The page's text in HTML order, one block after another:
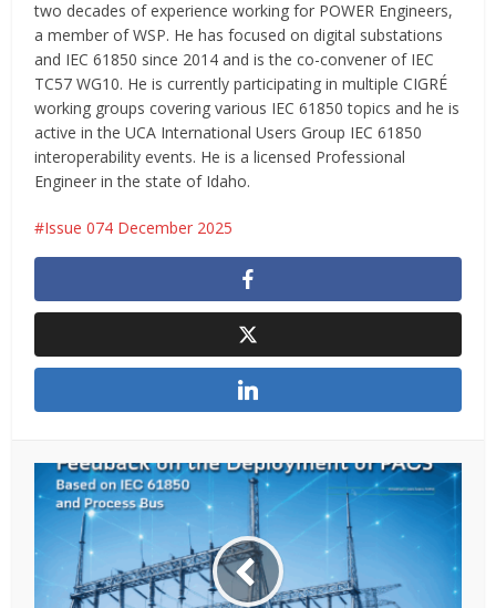
two decades of experience working for POWER Engineers,
a member of WSP. He has focused on digital substations
and IEC 61850 since 2014 and is the co-convener of IEC
TC57 WG10. He is currently participating in multiple CIGRÉ
working groups covering various IEC 61850 topics and he is
active in the UCA International Users Group IEC 61850
interoperability events. He is a licensed Professional
Engineer in the state of Idaho.
Issue 074 December 2025